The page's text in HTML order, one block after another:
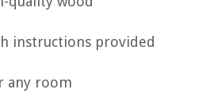
instructions provided
any room